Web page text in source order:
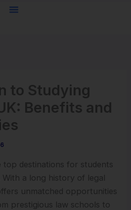
to Studying
Benefits and
top destinations for students
a long history of legal
unmatched opportunities
prestigious law schools to